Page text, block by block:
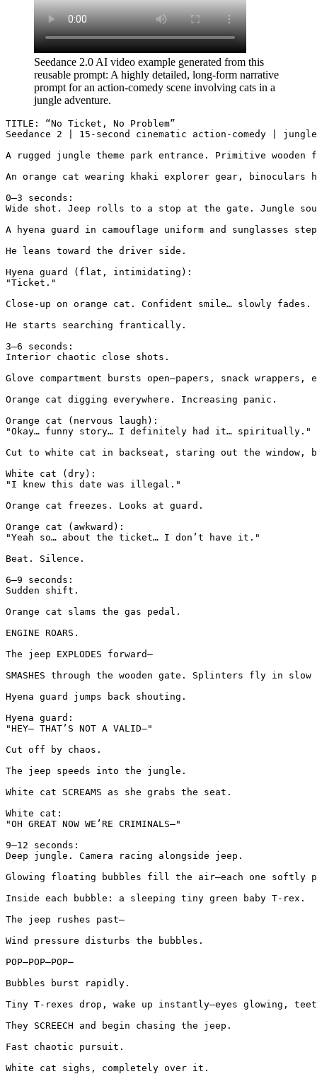
Seedance 2.0 AI video example generated from this
reusable prompt: A highly detailed, long-form narrative
prompt for an action-comedy scene involving cats in a
jungle adventure.
TITLE: “No Ticket, No Problem”
Seedance 2 | 15-second cinematic action-comedy |
A rugged jungle theme park entrance. Primitive wooden
An orange cat wearing khaki explorer gear,
0–3 seconds:
Wide shot. Jeep rolls to a stop at the gate. Jungle
A hyena guard in camouflage uniform and sunglasses
He leans toward the driver side.
Hyena guard (flat, intimidating):
"Ticket."
Close-up on orange cat. Confident smile… slowly fades.
He starts searching frantically.
3–6 seconds:
Interior chaotic close shots.
Glove compartment bursts open—papers, snack
Orange cat digging everywhere. Increasing panic.
Orange cat (nervous laugh):
"Okay… funny story… I definitely had it… spiritually."
Cut to white cat in backseat, staring out the window,
White cat (dry):
"I knew this date was illegal."
Orange cat freezes. Looks at guard.
Orange cat (awkward):
"Yeah so… about the ticket… I don’t have it."
Beat. Silence.
6–9 seconds:
Sudden shift.
Orange cat slams the gas pedal.
ENGINE ROARS.
The jeep EXPLODES forward—
SMASHES through the wooden gate. Splinters fly in slow
Hyena guard jumps back shouting.
Hyena guard:
"HEY— THAT’S NOT A VALID—"
Cut off by chaos.
The jeep speeds into the jungle.
White cat SCREAMS as she grabs the seat.
White cat:
"OH GREAT NOW WE’RE CRIMINALS—"
9–12 seconds:
Deep jungle. Camera racing alongside jeep.
Glowing floating bubbles fill the air—each one softly
Inside each bubble: a sleeping tiny green baby T-rex.
The jeep rushes past—
Wind pressure disturbs the bubbles.
POP—POP—POP—
Bubbles burst rapidly.
Tiny T-rexes drop, wake up instantly—eyes glowing,
They SCREECH and begin chasing the jeep.
Fast chaotic pursuit.
White cat sighs, completely over it.